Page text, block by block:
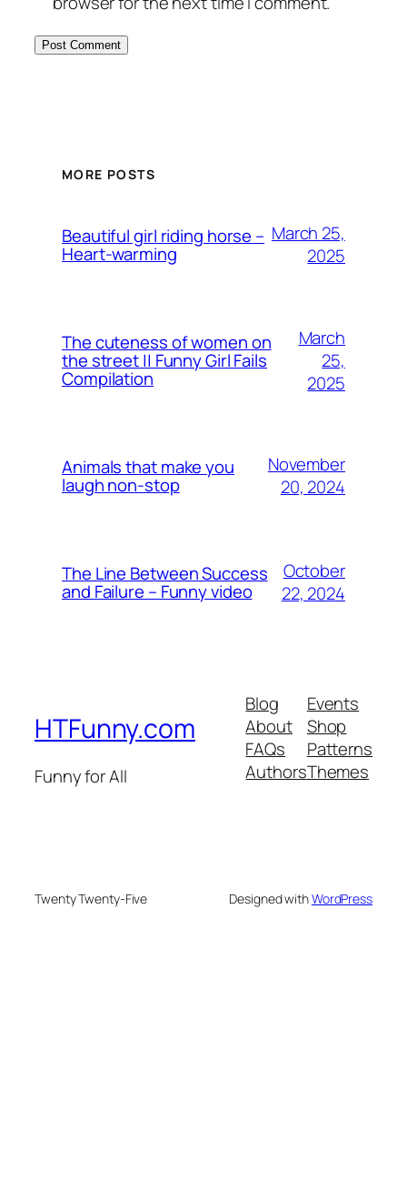
MORE POSTS
Beautiful girl riding horse –
Heart-warming
March 25,
2025
The cuteness of women on
the street || Funny Girl Fails
Compilation
March
25,
2025
Animals that make you
laugh non-stop
November
20, 2024
The Line Between Success
and Failure – Funny video
October
22, 2024
HTFunny.com
Funny for All
Blog
About
FAQs
Authors
Events
Shop
Patterns
Themes
Twenty Twenty-Five Designed withWordPress